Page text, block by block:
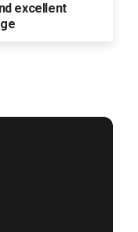
excellent